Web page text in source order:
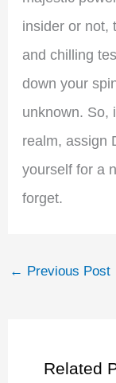
insider or not,
and chilling
down your
unknown. So,
realm, assign
yourself for a
forget.
← Previous Post
Related